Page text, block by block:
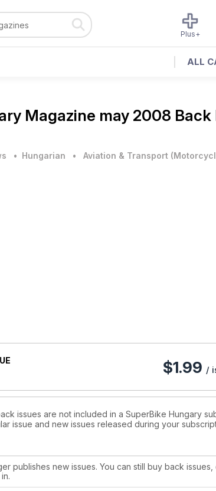
Plus+
ALL
Magazine may 2008 Back
• Hungarian • Aviation & Transport (
$1.99 /
issues are not included in a SuperBike Hungary
issue and new issues released during your
publishes new issues. You can still buy back